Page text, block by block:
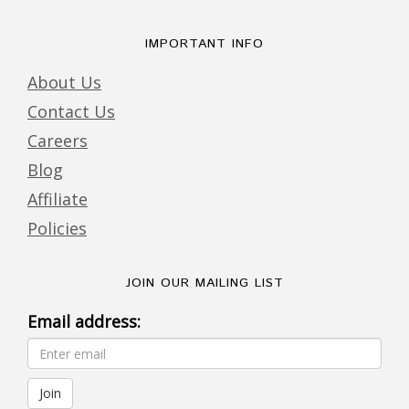
IMPORTANT INFO
About Us
Contact Us
Careers
Blog
Affiliate
Policies
JOIN OUR MAILING LIST
Email address: